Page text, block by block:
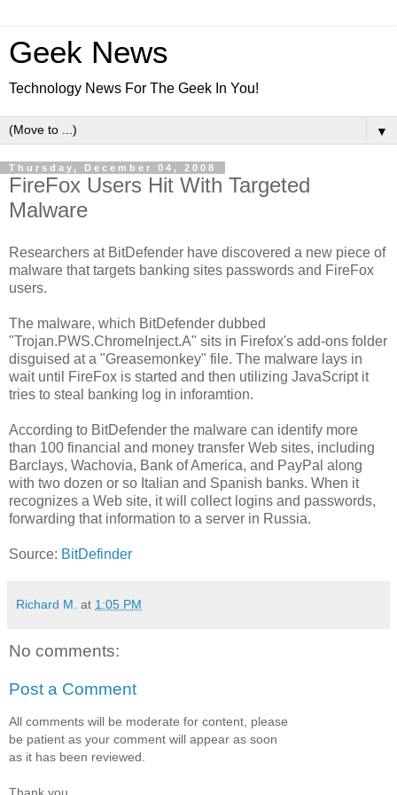
Geek News
Technology News For The Geek In You!
▼
Thursday, December 04, 2008
FireFox Users Hit With Targeted
Malware
Researchers at BitDefender have discovered a new piece of
malware that targets banking sites passwords and FireFox
users.
The malware, which BitDefender dubbed
"Trojan.PWS.ChromeInject.A" sits in Firefox's add-ons folder
disguised at a "Greasemonkey" file. The malware lays in
wait until FireFox is started and then utilizing JavaScript it
tries to steal banking log in inforamtion.
According to BitDefender the malware can identify more
than 100 financial and money transfer Web sites, including
Barclays, Wachovia, Bank of America, and PayPal along
with two dozen or so Italian and Spanish banks. When it
recognizes a Web site, it will collect logins and passwords,
forwarding that information to a server in Russia.
Source: BitDefinder
Richard M. at 1:05 PM
No comments:
Post a Comment
All comments will be moderate for content, please
be patient as your comment will appear as soon
as it has been reviewed.
Thank you